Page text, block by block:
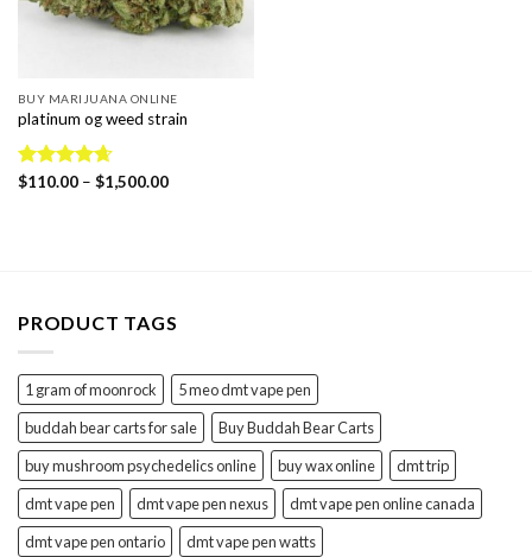
BUY MARIJUANA ONLINE
platinum og weed strain
Rated4.67
$110.00 – $1,500.00Price
PRODUCT TAGS
1 gram of moonrock
5 meo dmt vape pen
buddah bear carts for sale
Buy Buddah Bear Carts
buy mushroom psychedelics online
buy wax online
dmt trip
dmt vape pen
dmt vape pen nexus
dmt vape pen online canada
dmt vape pen ontario
dmt vape pen watts